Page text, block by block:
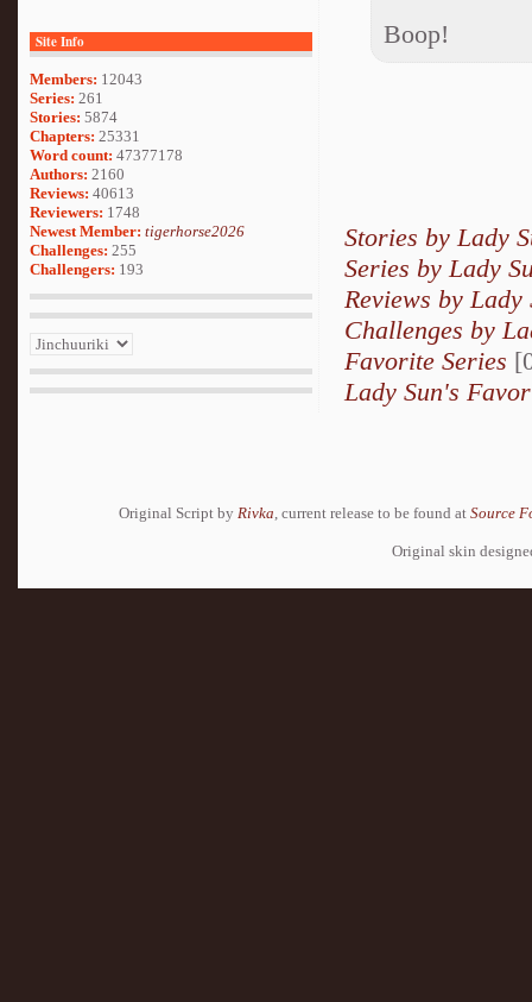
Site Info
Members: 12043
Series: 261
Stories: 5874
Chapters: 25331
Word count: 47377178
Authors: 2160
Reviews: 40613
Reviewers: 1748
Newest Member: tigerhorse2026
Challenges: 255
Challengers: 193
Boop!
Stories by Lady
Series by Lady
Reviews by Lady
Challenges by
Favorite Series
Lady Sun's
Original Script by Rivka , current release to be found at Source
Original skin